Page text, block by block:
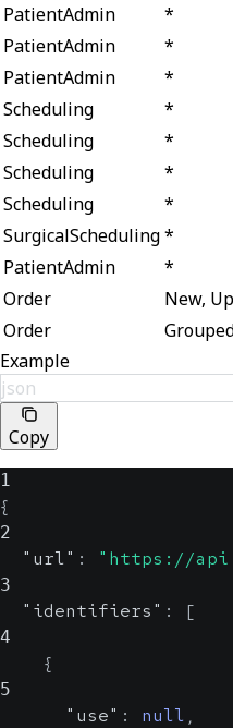
PatientAdmin *
PatientAdmin *
PatientAdmin *
Scheduling *
Scheduling *
Scheduling *
Scheduling *
SurgicalScheduling*
PatientAdmin *
Order New,
Order
Example
json
Copy
1
{
2
"url" : "https://
3
"identifiers" : [
4
{
5
"use" : null ,